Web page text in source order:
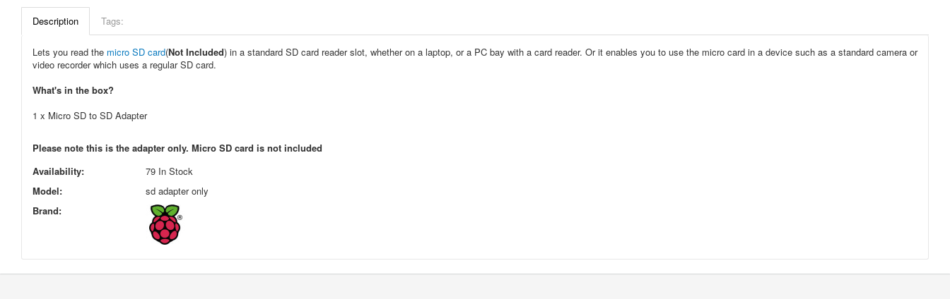
Description Tags:
Lets you read the micro SD card(Not Included) in a standard SD card reader slot, whether on a laptop, or a PC bay with a card reader. Or it enables you to use the micro card in a device such as a standard camera or
video recorder which uses a regular SD card.
What's in the box?
1 x Micro SD to SD Adapter
Please note this is the adapter only. Micro SD card is not included
Availability:
79 In Stock
Model:
sd adapter only
Brand: